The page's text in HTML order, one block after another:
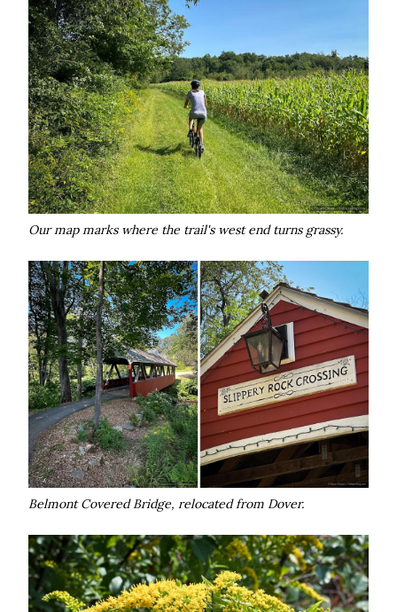
Our map marks where the trail's west end turns grassy.
Belmont Covered Bridge, relocated from Dover.